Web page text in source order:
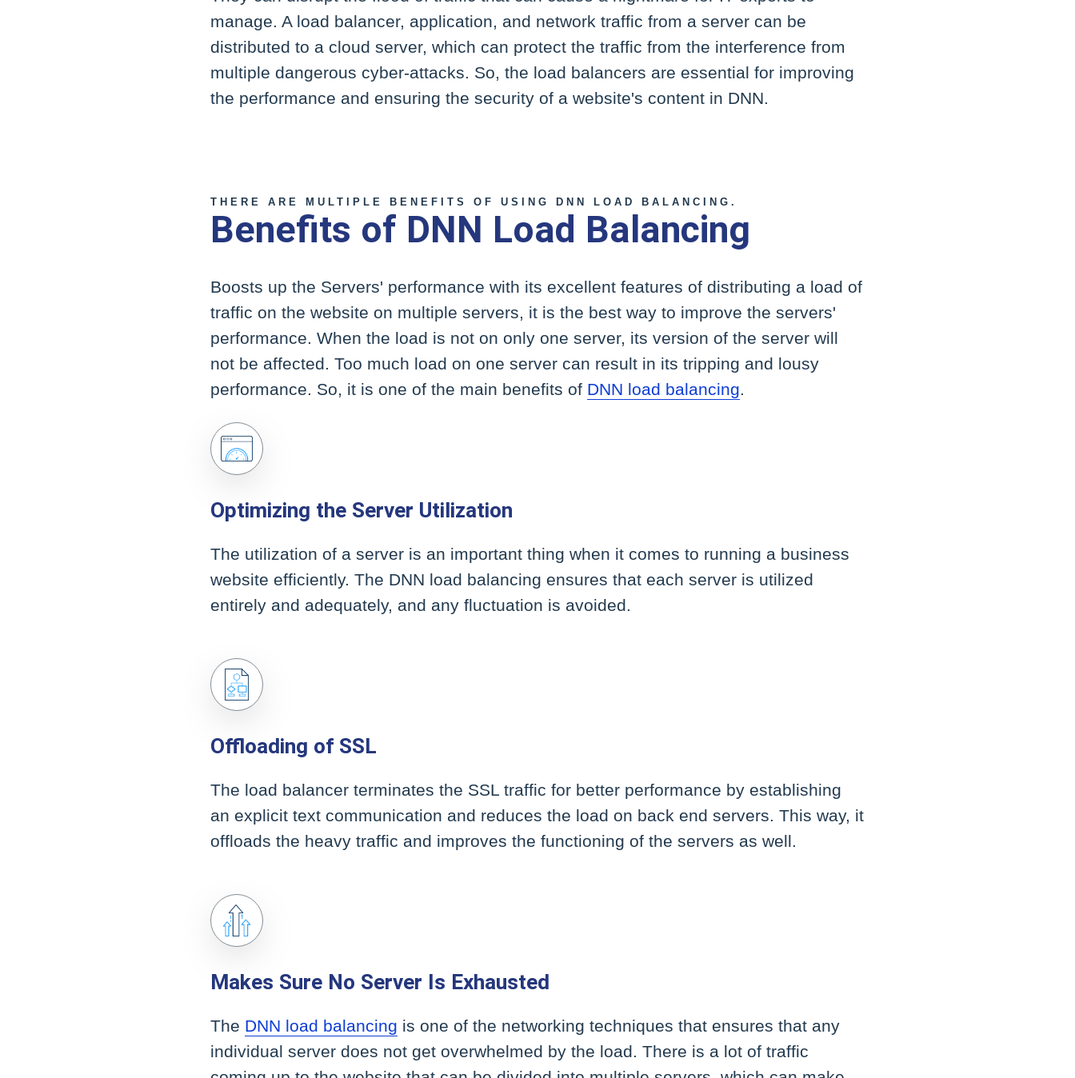
manage. A load balancer, application, and network traffic from a server can be
distributed to a cloud server, which can protect the traffic from the interference from
multiple dangerous cyber-attacks. So, the load balancers are essential for improving
the performance and ensuring the security of a website's content in DNN.
THERE ARE MULTIPLE BENEFITS OF USING DNN LOAD BALANCING.
Benefits of DNN Load Balancing
Boosts up the Servers' performance with its excellent features of distributing a load of
traffic on the website on multiple servers, it is the best way to improve the servers'
performance. When the load is not on only one server, its version of the server will
not be affected. Too much load on one server can result in its tripping and lousy
performance. So, it is one of the main benefits of DNN load balancing.
Optimizing the Server Utilization
The utilization of a server is an important thing when it comes to running a business
website efficiently. The DNN load balancing ensures that each server is utilized
entirely and adequately, and any fluctuation is avoided.
Offloading of SSL
The load balancer terminates the SSL traffic for better performance by establishing
an explicit text communication and reduces the load on back end servers. This way, it
offloads the heavy traffic and improves the functioning of the servers as well.
Makes Sure No Server Is Exhausted
The DNN load balancing is one of the networking techniques that ensures that any
individual server does not get overwhelmed by the load. There is a lot of traffic